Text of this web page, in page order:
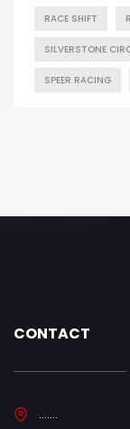
RACE SHIFT
SILVERSTONE
SPEER RACING
CONTACT
.......